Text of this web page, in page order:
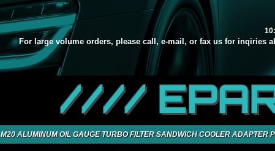
For large volume orders, please call, e-mail, or fax us for inqiries
////
M20 ALUMINUM OIL GAUGE TURBO FILTER SANDWICH COOLER ADAPTER